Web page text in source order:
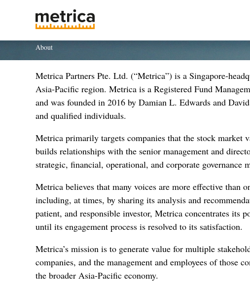
About
Metrica Partners Pte. Ltd. (“Metrica”) is a Singapore-
Asia-Pacific region. Metrica is a Registered Fund
and was founded in 2016 by Damian L. Edwards and
and qualified individuals.
Metrica primarily targets companies that the stock
builds relationships with the senior management and
strategic, financial, operational, and corporate governance
Metrica believes that many voices are more effective
including, at times, by sharing its analysis and
patient, and responsible investor, Metrica concentrates its
until its engagement process is resolved to its satisfaction.
Metrica’s mission is to generate value for multiple
companies, and the management and employees of
the broader Asia-Pacific economy.